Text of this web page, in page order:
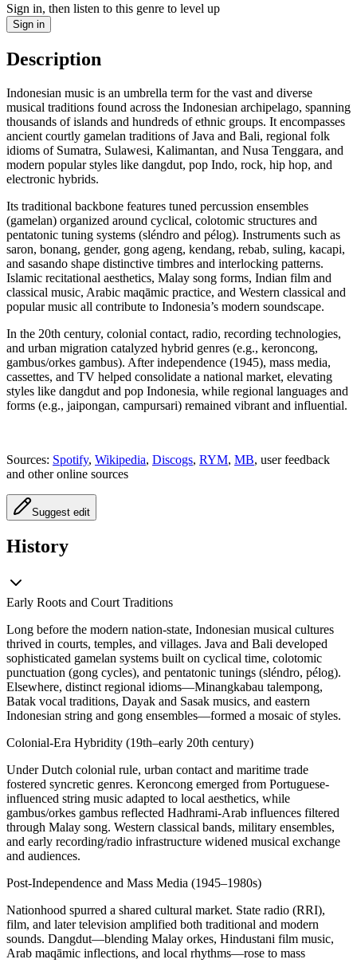
Sign in, then listen to this genre to level up
Sign in
Description
Indonesian music is an umbrella term for the vast and diverse
musical traditions found across the Indonesian archipelago, spanning
thousands of islands and hundreds of ethnic groups. It encompasses
ancient courtly gamelan traditions of Java and Bali, regional folk
idioms of Sumatra, Sulawesi, Kalimantan, and Nusa Tenggara, and
modern popular styles like dangdut, pop Indo, rock, hip hop, and
electronic hybrids.
Its traditional backbone features tuned percussion ensembles
(gamelan) organized around cyclical, colotomic structures and
pentatonic tuning systems (sléndro and pélog). Instruments such as
saron, bonang, gender, gong ageng, kendang, rebab, suling, kacapi,
and sasando shape distinctive timbres and interlocking patterns.
Islamic recitational aesthetics, Malay song forms, Indian film and
classical music, Arabic maqāmic practice, and Western classical and
popular music all contribute to Indonesia’s modern soundscape.
In the 20th century, colonial contact, radio, recording technologies,
and urban migration catalyzed hybrid genres (e.g., keroncong,
gambus/orkes gambus). After independence (1945), mass media,
cassettes, and TV helped consolidate a national market, elevating
styles like dangdut and pop Indonesia, while regional languages and
forms (e.g., jaipongan, campursari) remained vibrant and influential.
Sources: Spotify, Wikipedia, Discogs, RYM, MB, user feedback
and other online sources
Suggest edit
History
Early Roots and Court Traditions
Long before the modern nation-state, Indonesian musical cultures
thrived in courts, temples, and villages. Java and Bali developed
sophisticated gamelan systems built on cyclical time, colotomic
punctuation (gong cycles), and pentatonic tunings (sléndro, pélog).
Elsewhere, distinct regional idioms—Minangkabau talempong,
Batak vocal traditions, Dayak and Sasak musics, and eastern
Indonesian string and gong ensembles—formed a mosaic of styles.
Colonial-Era Hybridity (19th–early 20th century)
Under Dutch colonial rule, urban contact and maritime trade
fostered syncretic genres. Keroncong emerged from Portuguese-
influenced string music adapted to local aesthetics, while
gambus/orkes gambus reflected Hadhrami-Arab influences filtered
through Malay song. Western classical bands, military ensembles,
and early recording/radio infrastructure widened musical exchange
and audiences.
Post‑Independence and Mass Media (1945–1980s)
Nationhood spurred a shared cultural market. State radio (RRI),
film, and later television amplified both traditional and modern
sounds. Dangdut—blending Malay orkes, Hindustani film music,
Arab maqāmic inflections, and local rhythms—rose to mass